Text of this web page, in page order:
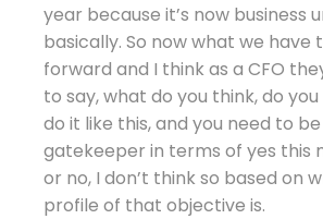
year because it’s now business
basically. So now what we have
forward and I think as a CFO
to say, what do you think, do
do it like this, and you need to
gatekeeper in terms of yes this
or no, I don’t think so based on
profile of that objective is.